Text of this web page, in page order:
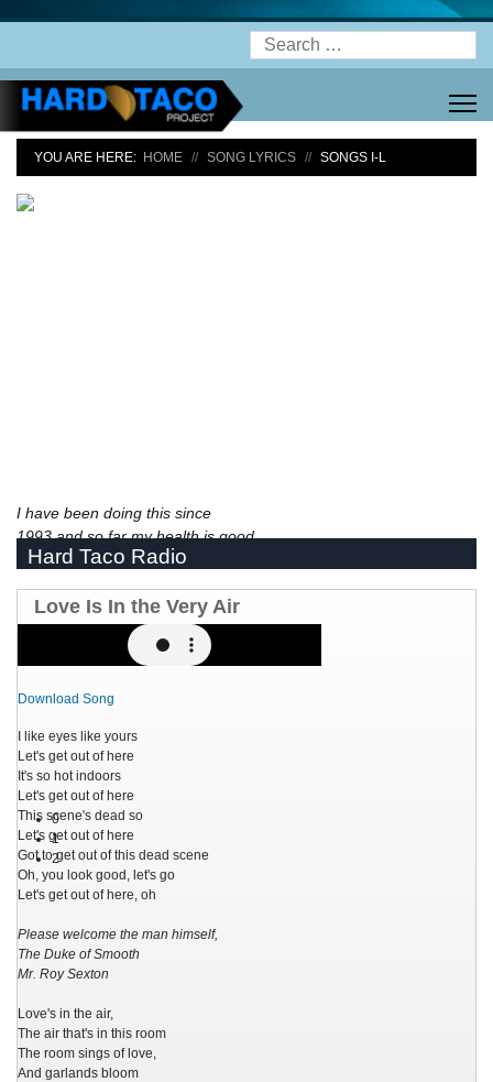
Search
YOU ARE HERE: HOME SONG LYRICS SONGS I-L
I have been doing this since
1993 and so far my health is good.
0
1
2
Hard Taco Radio
Love Is In the Very Air
Download Song
I like eyes like yours
Let's get out of here
It's so hot indoors
Let's get out of here
This scene's dead so
Let's get out of here
Got to get out of this dead scene
Oh, you look good, let's go
Let's get out of here, oh
Please welcome the man himself,
The Duke of Smooth
Mr. Roy Sexton
Love's in the air,
The air that's in this room
The room sings of love,
And garlands bloom